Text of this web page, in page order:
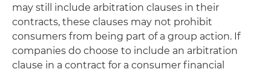
may still include arbitration clauses in their
contracts, these clauses may not prohibit
consumers from being part of a group action. If
companies do choose to include an arbitration
clause in a contract for a consumer financial